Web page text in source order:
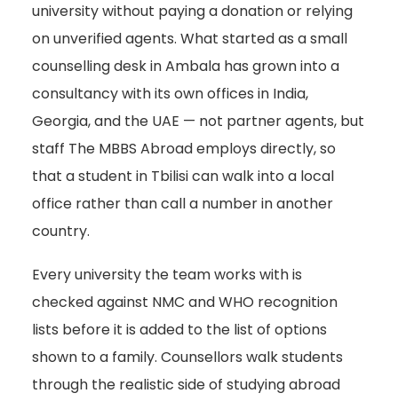
university without paying a donation or relying
on unverified agents. What started as a small
counselling desk in Ambala has grown into a
consultancy with its own offices in India,
Georgia, and the UAE — not partner agents, but
staff The MBBS Abroad employs directly, so
that a student in Tbilisi can walk into a local
office rather than call a number in another
country.
Every university the team works with is
checked against NMC and WHO recognition
lists before it is added to the list of options
shown to a family. Counsellors walk students
through the realistic side of studying abroad